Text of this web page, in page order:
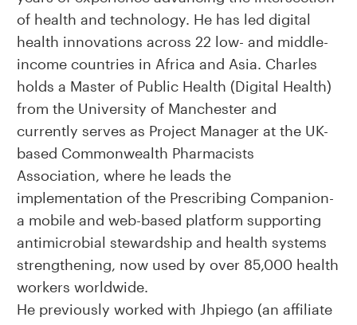
of health and technology. He has led digital
health innovations across 22 low- and middle-
income countries in Africa and Asia. Charles
holds a Master of Public Health (Digital Health)
from the University of Manchester and
currently serves as Project Manager at the UK-
based Commonwealth Pharmacists
Association, where he leads the
implementation of the Prescribing Companion-
a mobile and web-based platform supporting
antimicrobial stewardship and health systems
strengthening, now used by over 85,000 health
workers worldwide.
He previously worked with Jhpiego (an affiliate